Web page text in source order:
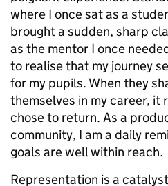
where I once sat as a
brought a sudden, sharp
as the mentor I once
to realise that my journey
for my pupils. When they
themselves in my career, it
chose to return. As a
community, I am a daily
goals are well within reach.
Representation is a